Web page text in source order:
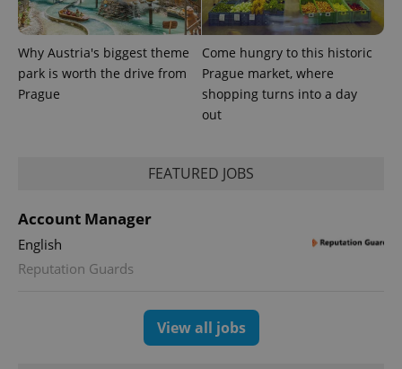
Why Austria's biggest theme
park is worth the drive from
Prague
Come hungry to this historic
Prague market, where
shopping turns into a day
out
FEATURED JOBS
Account Manager
English
Reputation Guards
View all jobs
PHPSESSID
PHP.net
.www.expats.cz